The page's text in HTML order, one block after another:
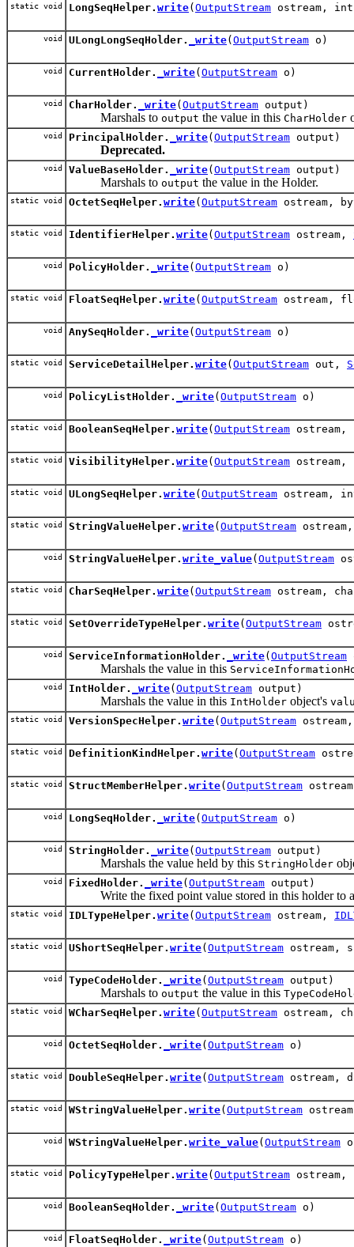
static void LongSeqHelper. write( OutputStream ostream,
void ULongLongSeqHolder. _write( OutputStream o)
void CurrentHolder. _write( OutputStream o)
void CharHolder. _write( OutputStream output)
Marshals to output the value in this CharHolder
void PrincipalHolder. _write( OutputStream output)
Deprecated.
void ValueBaseHolder. _write( OutputStream output)
Marshals to output the value in the Holder.
static void OctetSeqHelper. write( OutputStream ostream,
static void IdentifierHelper. write( OutputStream ostream,
void PolicyHolder. _write( OutputStream o)
static void FloatSeqHelper. write( OutputStream ostream,
void AnySeqHolder. _write( OutputStream o)
static void ServiceDetailHelper. write( OutputStream out,
void PolicyListHolder. _write( OutputStream o)
static void BooleanSeqHelper. write( OutputStream ostream,
static void VisibilityHelper. write( OutputStream
static void ULongSeqHelper. write( OutputStream ostream,
static void StringValueHelper. write( OutputStream
void StringValueHelper. write_value( OutputStream
static void CharSeqHelper. write( OutputStream ostream,
static void SetOverrideTypeHelper. write( OutputStream
void ServiceInformationHolder. _write( OutputStream
Marshals the value in this
void IntHolder. _write( OutputStream output)
Marshals the value in this IntHolder object's
static void VersionSpecHelper. write( OutputStream
static void DefinitionKindHelper. write( OutputStream
static void StructMemberHelper. write( OutputStream
void LongSeqHolder. _write( OutputStream o)
void StringHolder. _write( OutputStream output)
Marshals the value held by this StringHolder
void FixedHolder. _write( OutputStream output)
Write the fixed point value stored in this holder to
static void IDLTypeHelper. write( OutputStream ostream,
static void UShortSeqHelper. write( OutputStream ostream,
void TypeCodeHolder. _write( OutputStream output)
Marshals to output the value in this
static void WCharSeqHelper. write( OutputStream ostream,
void OctetSeqHolder. _write( OutputStream o)
static void DoubleSeqHelper. write( OutputStream ostream,
static void WStringValueHelper. write( OutputStream
void WStringValueHelper. write_value( OutputStream
static void PolicyTypeHelper. write( OutputStream
void BooleanSeqHolder. _write( OutputStream o)
void FloatSeqHolder. _write( OutputStream o)